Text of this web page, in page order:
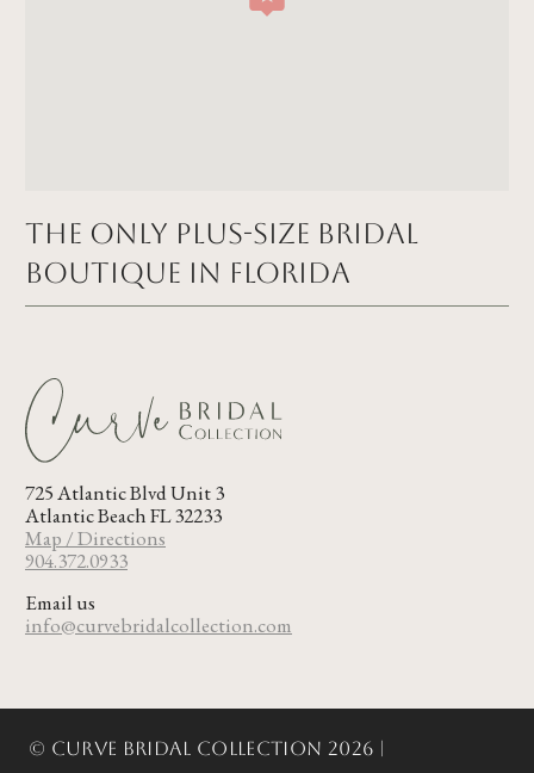
The Only Plus-size Bridal
Boutique in FLORIDA
725 Atlantic Blvd Unit 3
Atlantic Beach FL 32233
Map / Directions
904.372.0933
Email us
info@curvebridalcollection.com
© Curve Bridal Collection 2026 |